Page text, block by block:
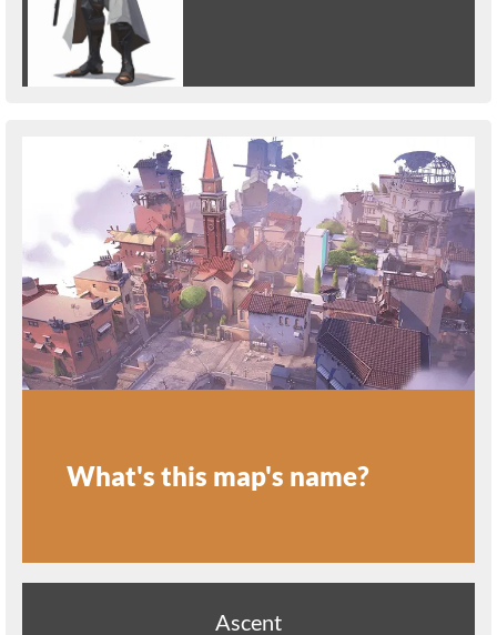
What's this map's name?
Ascent